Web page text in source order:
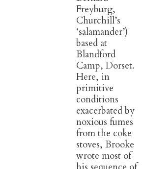
Freyburg,
Churchill’s
‘salamander’)
based at
Blandford
Camp, Dorset.
Here, in
primitive
conditions
exacerbated by
noxious fumes
from the coke
stoves, Brooke
wrote most of